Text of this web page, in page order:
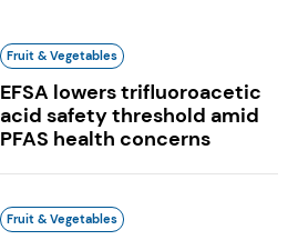
Fruit & Vegetables
EFSA lowers trifluoroacetic
acid safety threshold amid
PFAS health concerns
Fruit & Vegetables